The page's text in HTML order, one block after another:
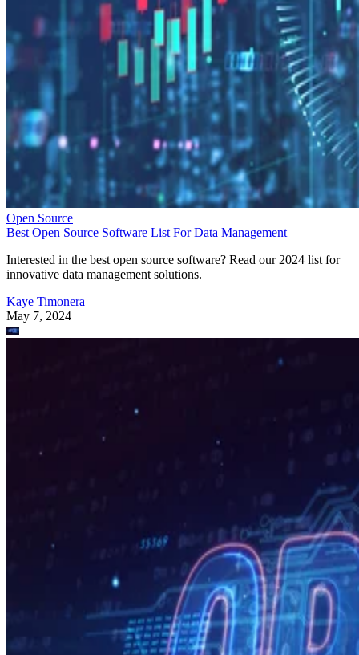
Open Source
Best Open Source Software List For Data Management
Interested in the best open source software? Read our 2024 list for
innovative data management solutions.
Kaye Timonera
May 7, 2024